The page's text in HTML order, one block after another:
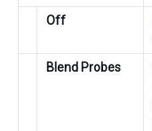
Off
Blend Probes